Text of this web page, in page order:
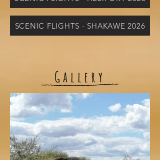
SCENIC FLIGHTS - SHAKAWE 2026
Gallery